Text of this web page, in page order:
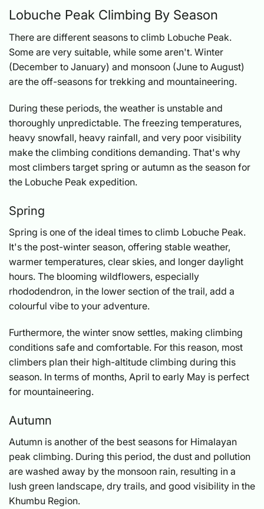
Lobuche Peak Climbing By Season
There are different seasons to climb Lobuche Peak.
Some are very suitable, while some aren't. Winter
(December to January) and monsoon (June to August)
are the off-seasons for trekking and mountaineering.
During these periods, the weather is unstable and
thoroughly unpredictable. The freezing temperatures,
heavy snowfall, heavy rainfall, and very poor visibility
make the climbing conditions demanding. That's why
most climbers target spring or autumn as the season for
the Lobuche Peak expedition.
Spring
Spring is one of the ideal times to climb Lobuche Peak.
It's the post-winter season, offering stable weather,
warmer temperatures, clear skies, and longer daylight
hours. The blooming wildflowers, especially
rhododendron, in the lower section of the trail, add a
colourful vibe to your adventure.
Furthermore, the winter snow settles, making climbing
conditions safe and comfortable. For this reason, most
climbers plan their high-altitude climbing during this
season. In terms of months, April to early May is perfect
for mountaineering.
Autumn
Autumn is another of the best seasons for Himalayan
peak climbing. During this period, the dust and pollution
are washed away by the monsoon rain, resulting in a
lush green landscape, dry trails, and good visibility in the
Khumbu Region.